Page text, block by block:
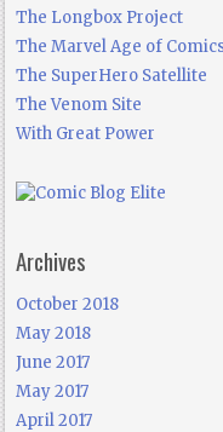
The Longbox Project
The Marvel Age of
The SuperHero Satellite
The Venom Site
With Great Power
Archives
October 2018
May 2018
June 2017
May 2017
April 2017